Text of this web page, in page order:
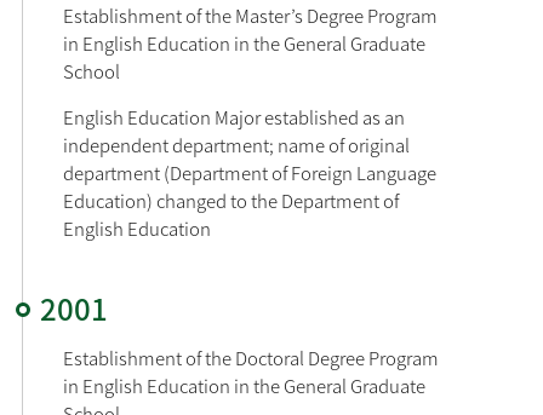
Establishment of the Master’s Degree Program
in English Education in the General Graduate
English Education Major established as an
independent department; name of original
department (Department of Foreign Language
Education) changed to the Department of
English Education
2001
Establishment of the Doctoral Degree Program
in English Education in the General Graduate